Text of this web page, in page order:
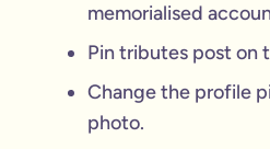
memorialised
Pin tributes post on
Change the profile
photo.